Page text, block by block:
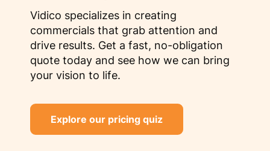
Vidico specializes in creating
commercials that grab attention and
drive results. Get a fast, no-obligation
quote today and see how we can bring
your vision to life.
Explore our pricing quiz